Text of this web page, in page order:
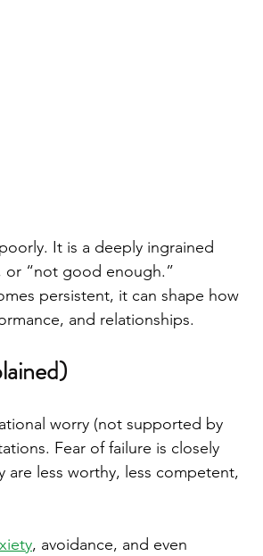
It is a deeply ingrained
or “not good enough.”
persistent, it can shape how
and relationships.
worry (not supported by
Fear of failure is closely
less worthy, less competent,
, avoidance, and even